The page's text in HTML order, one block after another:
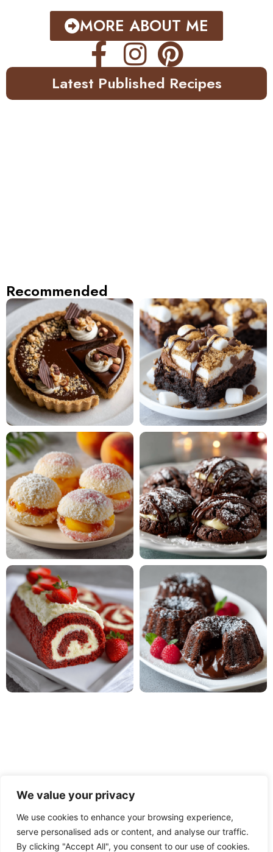
We value your privacy
We use cookies to enhance your browsing experience,
serve personalised ads or content, and analyse our traffic.
By clicking "Accept All", you consent to our use of cookies.
MORE ABOUT ME
Latest Published Recipes
Recommended
PRIVACY POLICY TERMS OF USE DISCLAIMER